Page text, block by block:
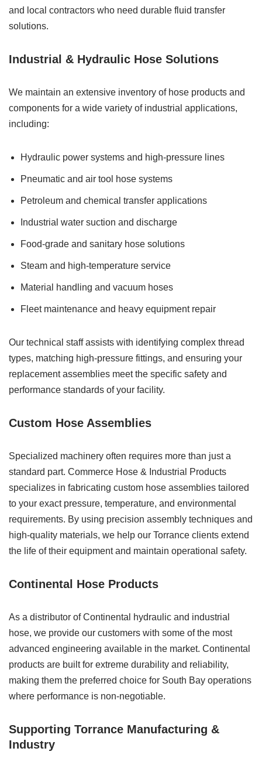
and local contractors who need durable fluid transfer
solutions.
Industrial & Hydraulic Hose Solutions
We maintain an extensive inventory of hose products and
components for a wide variety of industrial applications,
including:
Hydraulic power systems and high-pressure lines
Pneumatic and air tool hose systems
Petroleum and chemical transfer applications
Industrial water suction and discharge
Food-grade and sanitary hose solutions
Steam and high-temperature service
Material handling and vacuum hoses
Fleet maintenance and heavy equipment repair
Our technical staff assists with identifying complex thread
types, matching high-pressure fittings, and ensuring your
replacement assemblies meet the specific safety and
performance standards of your facility.
Custom Hose Assemblies
Specialized machinery often requires more than just a
standard part. Commerce Hose & Industrial Products
specializes in fabricating custom hose assemblies tailored
to your exact pressure, temperature, and environmental
requirements. By using precision assembly techniques and
high-quality materials, we help our Torrance clients extend
the life of their equipment and maintain operational safety.
Continental Hose Products
As a distributor of Continental hydraulic and industrial
hose, we provide our customers with some of the most
advanced engineering available in the market. Continental
products are built for extreme durability and reliability,
making them the preferred choice for South Bay operations
where performance is non-negotiable.
Supporting Torrance Manufacturing &
Industry